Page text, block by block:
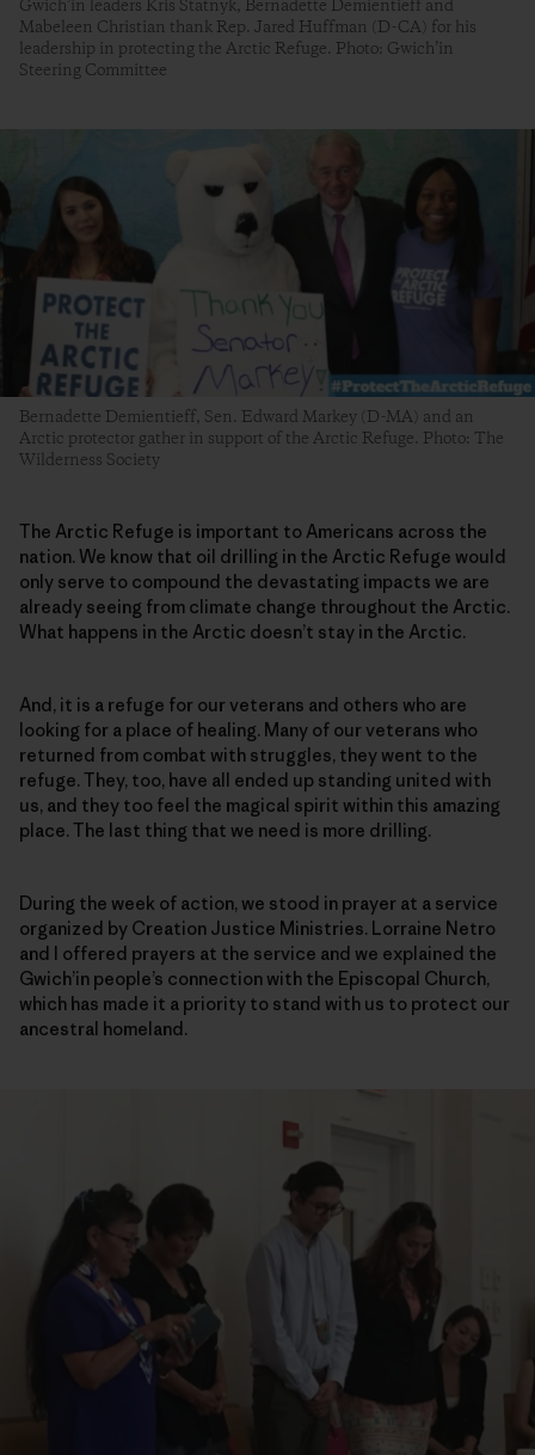
Gwich’in leaders Kris Statnyk, Bernadette Demientieff and
Mabeleen Christian thank Rep. Jared Huffman (D-CA) for his
leadership in protecting the Arctic Refuge. Photo: Gwich’in
Steering Committee
Bernadette Demientieff, Sen. Edward Markey (D-MA) and an
Arctic protector gather in support of the Arctic Refuge. Photo: The
Wilderness Society
The Arctic Refuge is important to Americans across the
nation. We know that oil drilling in the Arctic Refuge would
only serve to compound the devastating impacts we are
already seeing from climate change throughout the Arctic.
What happens in the Arctic doesn’t stay in the Arctic.
And, it is a refuge for our veterans and others who are
looking for a place of healing. Many of our veterans who
returned from combat with struggles, they went to the
refuge. They, too, have all ended up standing united with
us, and they too feel the magical spirit within this amazing
place. The last thing that we need is more drilling.
During the week of action, we stood in prayer at a service
organized by Creation Justice Ministries. Lorraine Netro
and I offered prayers at the service and we explained the
Gwich’in people’s connection with the Episcopal Church,
which has made it a priority to stand with us to protect our
ancestral homeland.